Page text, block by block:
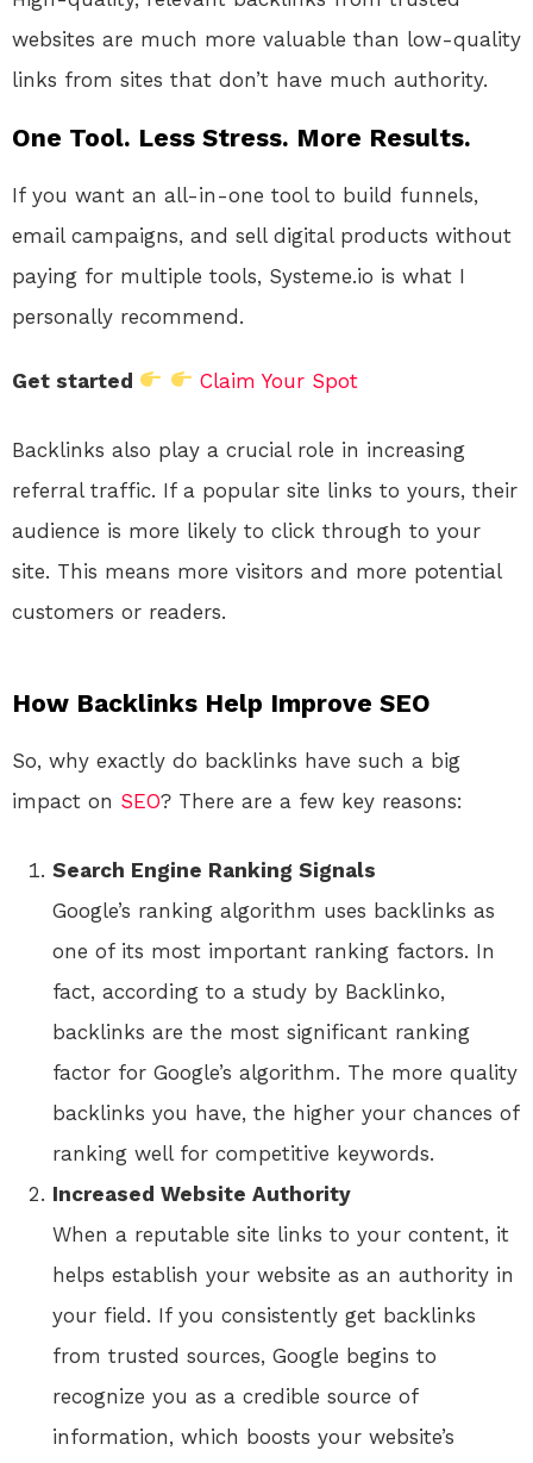
websites are much more valuable than low-quality
links from sites that don’t have much authority.
One Tool. Less Stress. More Results.
If you want an all-in-one tool to build funnels,
email campaigns, and sell digital products without
paying for multiple tools, Systeme.io is what I
personally recommend.
Get started Claim Your Spot
Backlinks also play a crucial role in increasing
referral traffic. If a popular site links to yours, their
audience is more likely to click through to your
site. This means more visitors and more potential
customers or readers.
How Backlinks Help Improve SEO
So, why exactly do backlinks have such a big
impact on SEO? There are a few key reasons:
Search Engine Ranking Signals
Google’s ranking algorithm uses backlinks as
one of its most important ranking factors. In
fact, according to a study by Backlinko,
backlinks are the most significant ranking
factor for Google’s algorithm. The more quality
backlinks you have, the higher your chances of
ranking well for competitive keywords.
Increased Website Authority
When a reputable site links to your content, it
helps establish your website as an authority in
your field. If you consistently get backlinks
from trusted sources, Google begins to
recognize you as a credible source of
information, which boosts your website’s